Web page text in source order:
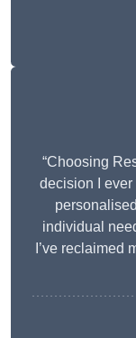
“Choosing
decision I
individual
I’ve reclaimed